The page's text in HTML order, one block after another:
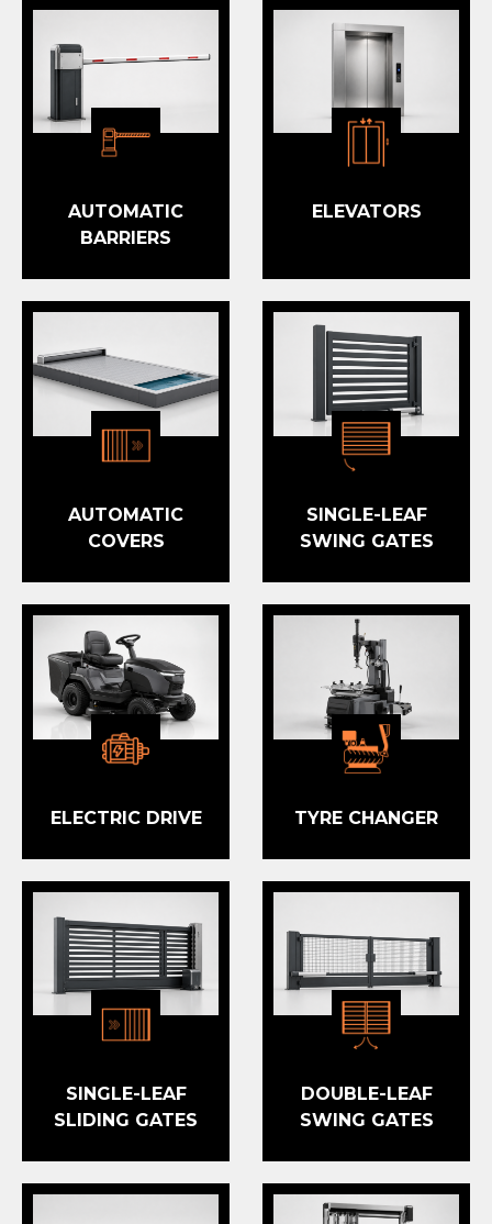
AUTOMATIC
BARRIERS
ELEVATORS
AUTOMATIC
COVERS
SINGLE-LEAF
SWING GATES
ELECTRIC DRIVE TYRE CHANGER
SINGLE-LEAF
SLIDING GATES
DOUBLE-LEAF
SWING GATES